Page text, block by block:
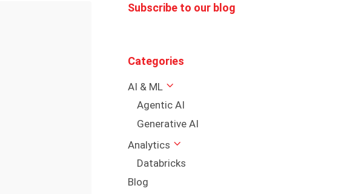
Subscribe to our blog
Categories
AI & ML
Agentic AI
Generative AI
Analytics
Databricks
Blog